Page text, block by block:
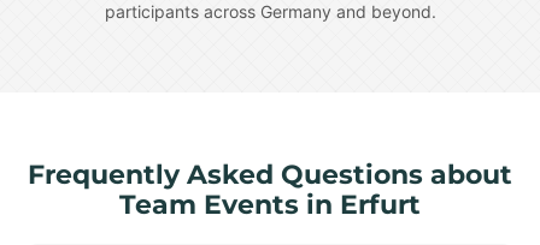
participants across Germany and beyond.
Frequently Asked Questions about
Team Events in Erfurt